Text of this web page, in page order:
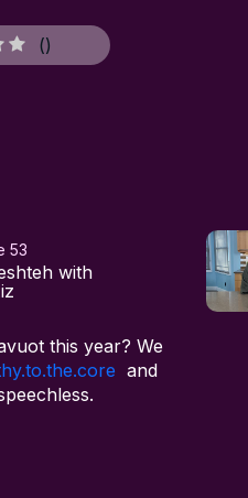
()
53
with
this year? We
and